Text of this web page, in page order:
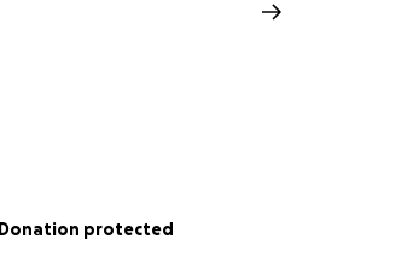
Donation protected